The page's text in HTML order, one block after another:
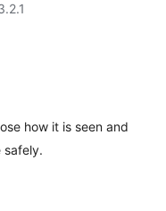
how it is seen and
safely.